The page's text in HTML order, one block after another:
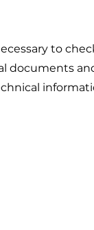
to
documents